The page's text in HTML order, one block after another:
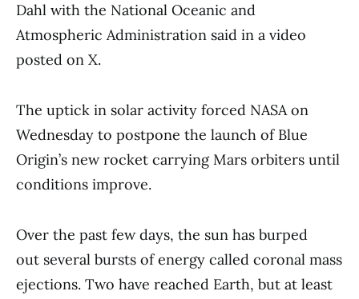
Dahl with the National Oceanic and
Atmospheric Administration said in a video
posted on X.
The uptick in solar activity forced NASA on
Wednesday to postpone the launch of Blue
Origin’s new rocket carrying Mars orbiters until
conditions improve.
Over the past few days, the sun has burped
out several bursts of energy called coronal mass
ejections. Two have reached Earth, but at least